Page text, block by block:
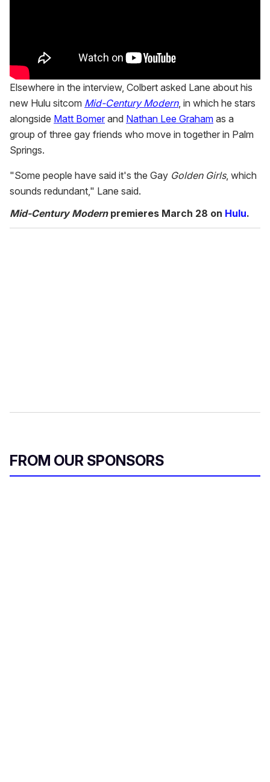
Elsewhere in the interview, Colbert asked Lane about his
new Hulu sitcom Mid-Century Modern, in which he stars
alongside Matt Bomer and Nathan Lee Graham as a
group of three gay friends who move in together in Palm
Springs.
"Some people have said it's the Gay Golden Girls, which
sounds redundant," Lane said.
Mid-Century Modernpremieres March 28 on Hulu.
FROM OUR SPONSORS